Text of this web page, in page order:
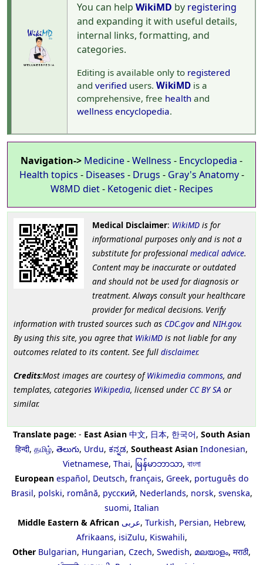
You can help WikiMD by registering
and expanding it with useful details,
internal links, formatting, and
categories.
Editing is available only to registered
and verified users. WikiMD is a
comprehensive, free health and
wellness encyclopedia.
Navigation-> Medicine-Wellness - Encyclopedia -
Health topics - Diseases - Drugs - Gray's Anatomy-
W8MD diet- Ketogenic diet- Recipes
Medical Disclaimer: WikiMDis for
informational purposes only and is not a
substitute for professional medical advice.
Content may be inaccurate or outdated
and should not be used for diagnosis or
treatment. Always consult your healthcare
provider for medical decisions. Verify
information with trusted sources such as CDC.govand NIH.gov.
By using this site, you agree that WikiMD is not liable for any
outcomes related to its content. See full disclaimer.
Credits:Most images are courtesy ofWikimedia commons, and
templates, categories Wikipedia, licensed under CC BY SA or
similar.
Translate page: - East Asian 中文, 日本, 한국어, South Asian
हिन्दी, தமிழ், తెలుగు, Urdu, ಕನ್ನಡ, Southeast Asian Indonesian,
Vietnamese, Thai, မြန်မာဘာသာ, বাংলা
European español, Deutsch, français, Greek, português do
Brasil, polski, română, русский, Nederlands, norsk, svenska,
suomi, Italian
Middle Eastern & African عربى, Turkish, Persian, Hebrew,
Afrikaans, isiZulu, Kiswahili,
Other Bulgarian, Hungarian, Czech, Swedish, മലയാളം, मराठी,